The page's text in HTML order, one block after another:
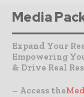
Media
Expand Your
Empowering
& Drive Real
– Access the